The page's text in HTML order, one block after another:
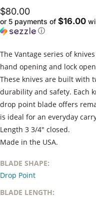
$80.00
or 5 payments of $16.00
ⓘ
The Vantage series of
hand opening and lock
These knives are built with
durability and safety. Each
drop point blade offers
is ideal for an everyday
Length 3 3/4" closed.
Made in the USA.
BLADE SHAPE:
Drop Point
BLADE LENGTH: